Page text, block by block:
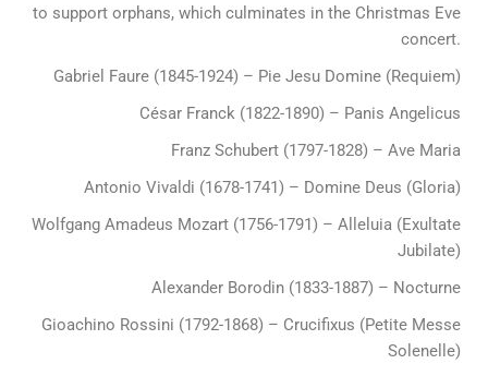
to support orphans, which culminates in the Christmas Eve
concert.
Gabriel Faure (1845-1924) – Pie Jesu Domine (Requiem)
César Franck (1822-1890) – Panis Angelicus
Franz Schubert (1797-1828) – Ave Maria
Antonio Vivaldi (1678-1741) – Domine Deus (Gloria)
Wolfgang Amadeus Mozart (1756-1791) – Alleluia (Exultate
Jubilate)
Alexander Borodin (1833-1887) – Nocturne
Gioachino Rossini (1792-1868) – Crucifixus (Petite Messe
Solenelle)